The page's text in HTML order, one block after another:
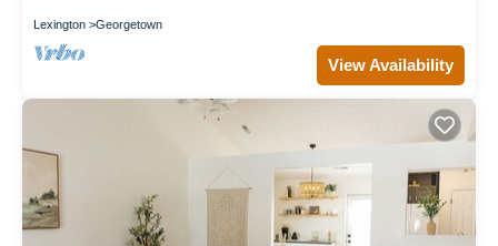
Lexington Georgetown
View Availability